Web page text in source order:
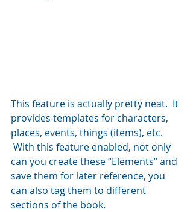
This feature is actually pretty neat.  It
provides templates for characters,
places, events, things (items), etc.
With this feature enabled, not only
can you create these “Elements” and
save them for later reference, you
can also tag them to different
sections of the book.